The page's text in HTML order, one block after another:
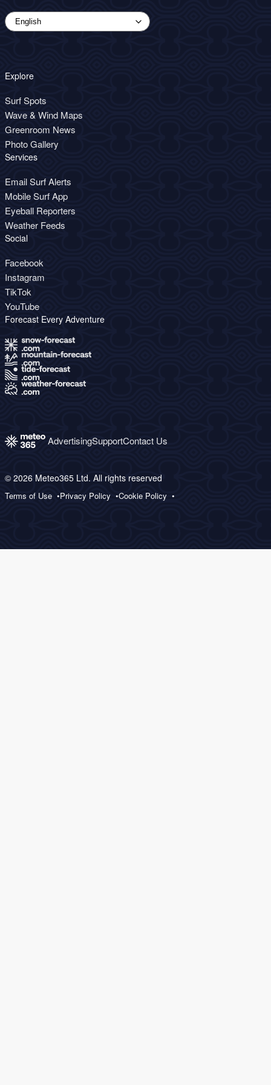
Explore
Surf Spots
Wave & Wind Maps
Greenroom News
Photo Gallery
Services
Email Surf Alerts
Mobile Surf App
Eyeball Reporters
Weather Feeds
Social
Facebook
Instagram
TikTok
YouTube
Forecast Every Adventure
AdvertisingSupportContact Us
© 2026 Meteo365 Ltd. All rights reserved
Terms of Use Privacy Policy Cookie Policy